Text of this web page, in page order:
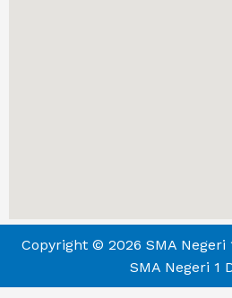
Copyright © 2026 SMA Negeri
SMA Negeri 1